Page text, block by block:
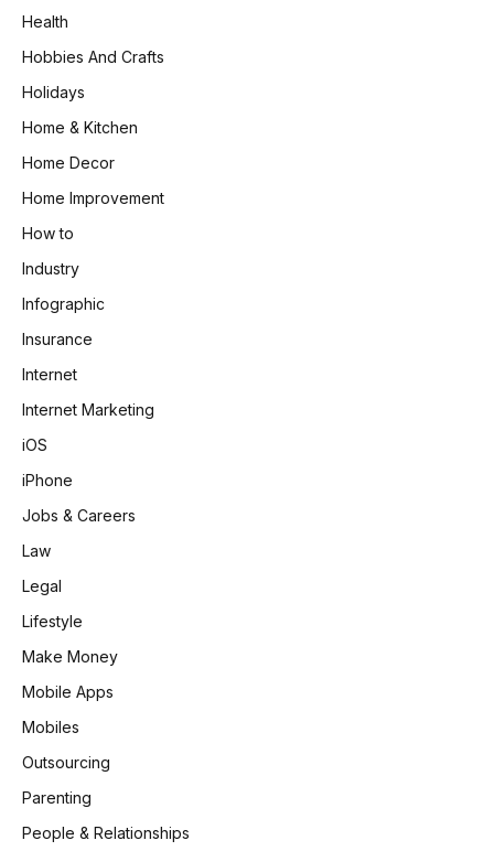
Health
Hobbies And Crafts
Holidays
Home & Kitchen
Home Decor
Home Improvement
How to
Industry
Infographic
Insurance
Internet
Internet Marketing
iOS
iPhone
Jobs & Careers
Law
Legal
Lifestyle
Make Money
Mobile Apps
Mobiles
Outsourcing
Parenting
People & Relationships